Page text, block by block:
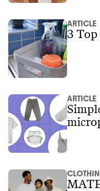
ARTICLE
3 Top
ARTICLE